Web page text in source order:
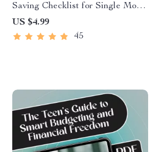
Saving Checklist for Single Moms
| How to Save Money as a Single
Mom Guide – Printable Budget &
Savings Planner
US $4.99
45